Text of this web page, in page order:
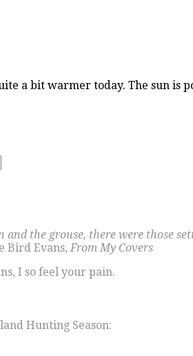
a bit warmer today. The sun
the grouse, there were those
Bird Evans, From My Covers
I so feel your pain.
Hunting Season: